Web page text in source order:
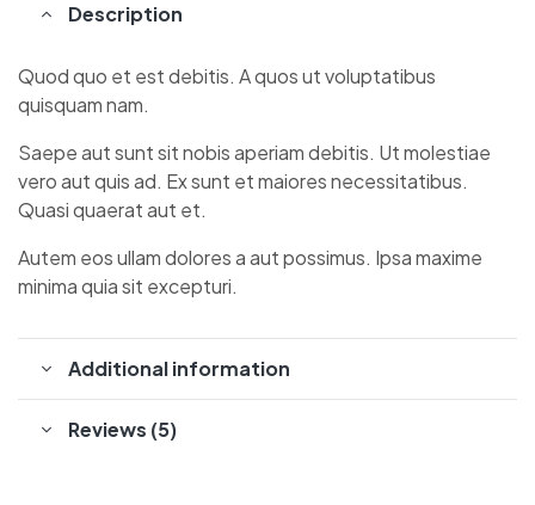
Description
Quod quo et est debitis. A quos ut voluptatibus
quisquam nam.
Saepe aut sunt sit nobis aperiam debitis. Ut molestiae
vero aut quis ad. Ex sunt et maiores necessitatibus.
Quasi quaerat aut et.
Autem eos ullam dolores a aut possimus. Ipsa maxime
minima quia sit excepturi.
Additional information
Reviews (5)